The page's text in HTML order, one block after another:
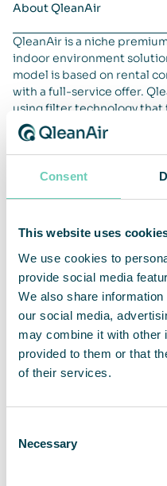
Consent
This website uses
We use cookies to
provide social media
We also share
our social media,
may combine it with other
provided to them or that
of their services.
Selection
Necessary
About QleanAir
QleanAir is a niche
indoor environment
model is based on rental
with a full-service offer.
using filter technology that
indoor air. The company’s
and the Americas.
Sweden, and the share is
Premier Growth Market,